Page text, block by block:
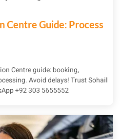
Centre Guide: Process
Centre guide: booking,
Avoid delays! Trust Sohail
+92 303 5655552